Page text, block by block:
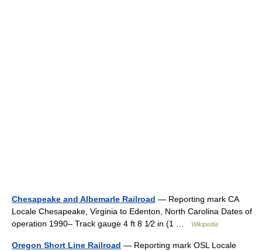
Chesapeake and Albemarle Railroad — Reporting mark CA
Locale Chesapeake, Virginia to Edenton, North Carolina Dates of
operation 1990– Track gauge 4 ft 8 1⁄2 in (1 …
Wikipedia
Oregon Short Line Railroad — Reporting mark OSL Locale